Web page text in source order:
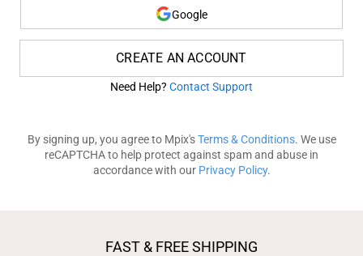
Google
CREATE AN ACCOUNT
Need Help? Contact Support
By signing up, you agree to Mpix'sTerms & Conditions. We use
reCAPTCHA to help protect against spam and abuse in
accordance with our Privacy Policy.
FAST & FREE SHIPPING